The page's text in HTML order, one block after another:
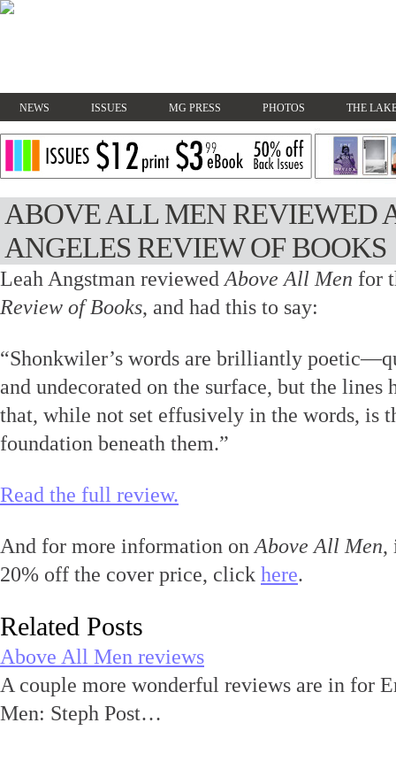
NEWS ISSUES MG PRESS PHOTOS THE
ABOVE ALL MEN REVIEWED
ANGELES REVIEW OF BOOKS
Leah Angstman reviewed Above All Men for
Review of Books, and had this to say:
“Shonkwiler’s words are brilliantly
and undecorated on the surface, but the
that, while not set effusively in the words, is
foundation beneath them.”
Read the full review.
And for more information on Above All Men,
20% off the cover price, click here.
Related Posts
Above All Men reviews
A couple more wonderful reviews are in for
Men: Steph Post…